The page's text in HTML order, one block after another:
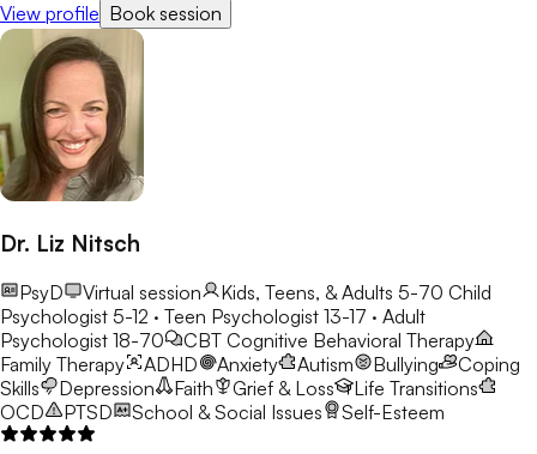
View profile Book session
Dr. Liz Nitsch
PsyD Virtual session Kids, Teens, & Adults 5-70 Child
Psychologist 5-12 · Teen Psychologist 13-17 · Adult
Psychologist 18-70
CBT Cognitive Behavioral Therapy
Family Therapy
ADHD Anxiety Autism Bullying
Coping
Skills
Depression Faith Grief & Loss
Life Transitions
OCD
PTSD School & Social Issues Self-Esteem